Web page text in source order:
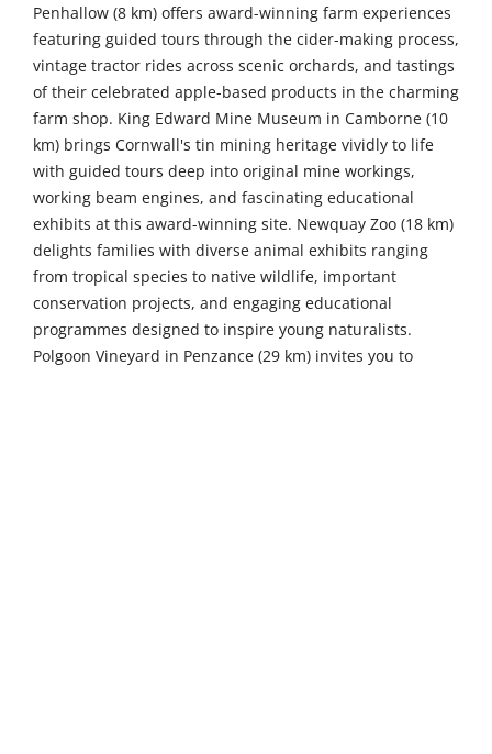
Penhallow (8 km) offers award-winning farm experiences
featuring guided tours through the cider-making process,
vintage tractor rides across scenic orchards, and tastings
of their celebrated apple-based products in the charming
farm shop. King Edward Mine Museum in Camborne (10
km) brings Cornwall's tin mining heritage vividly to life
with guided tours deep into original mine workings,
working beam engines, and fascinating educational
exhibits at this award-winning site. Newquay Zoo (18 km)
delights families with diverse animal exhibits ranging
from tropical species to native wildlife, important
conservation projects, and engaging educational
programmes designed to inspire young naturalists.
Polgoon Vineyard in Penzance (29 km) invites you to